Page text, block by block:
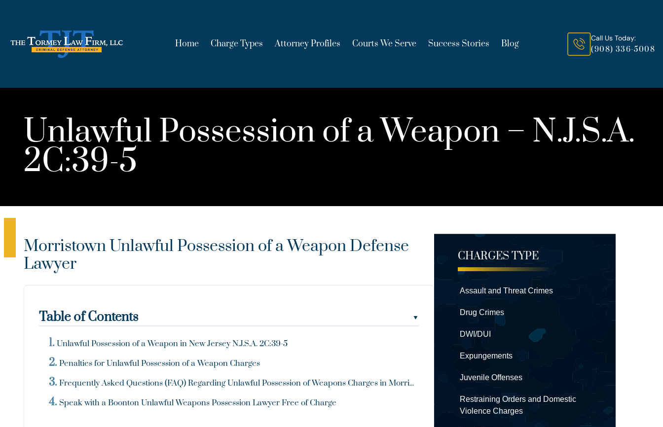
Home Charge Types Attorney Profiles Courts We Serve Success Stories Blog
Call Us Today:
(908) 336-5008
Unlawful Possession of a Weapon – N.J.S.A.
2C:39-5
Morristown Unlawful Possession of a Weapon Defense
Lawyer
Table of Contents ▼
Unlawful Possession of a Weapon in New Jersey N.J.S.A. 2C:39-5
Penalties for Unlawful Possession of a Weapon Charges
Frequently Asked Questions (FAQ) Regarding Unlawful Possession of Weapons Charges in Morri...
Speak with a Boonton Unlawful Weapons Possession Lawyer Free of Charge
CHARGES TYPE
Assault and Threat Crimes
Drug Crimes
DWI/DUI
Expungements
Juvenile Offenses
Restraining Orders and Domestic
Violence Charges